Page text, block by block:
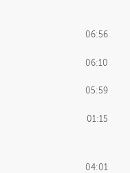
06:56
06:10
05:59
01:15
04:01